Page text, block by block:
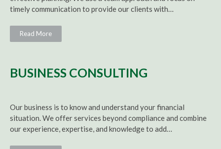
timely communication to provide our clients with…
Read More
BUSINESS CONSULTING
Our business is to know and understand your financial
situation. We offer services beyond compliance and combine
our experience, expertise, and knowledge to add…